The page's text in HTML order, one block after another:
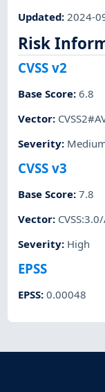
Updated:2024-
Risk
CVSS v2
Base Score:6.8
Vector:
Severity:
CVSS v3
Base Score:7.8
Vector:
Severity: High
EPSS
EPSS:0.00048